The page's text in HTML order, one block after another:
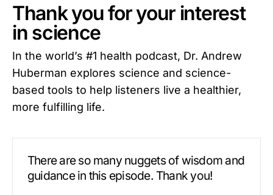
Thank you for your interest
in science
In the world’s #1 health podcast, Dr. Andrew
Huberman explores science and science-
based tools to help listeners live a healthier,
more fulfilling life.
There are so many nuggets of wisdom and
guidance in this episode. Thank you!